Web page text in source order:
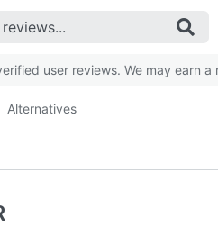
user reviews. We may earn
Alternatives